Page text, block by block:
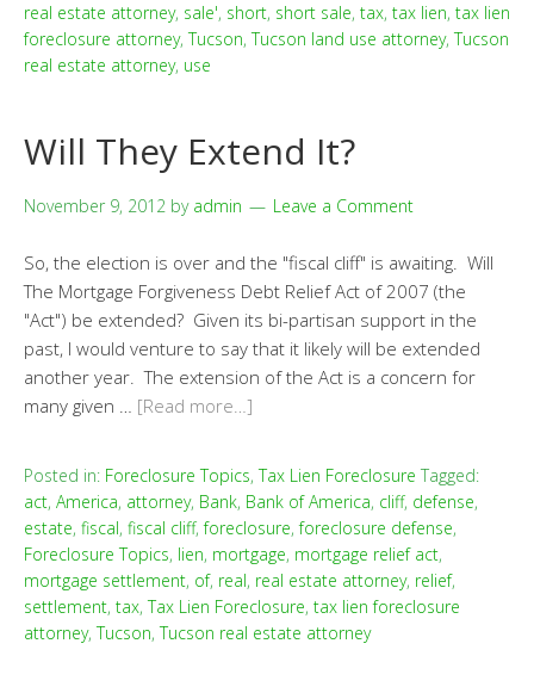
real estate attorney, sale', short, short sale, tax, tax lien, tax lien
foreclosure attorney,Tucson,Tucson land use attorney,Tucson
real estate attorney, use
Will They Extend It?
November 9, 2012 by admin Leave a Comment
So, the election is over and the "fiscal cliff" is awaiting. Will
The Mortgage Forgiveness Debt Relief Act of 2007 (the
"Act") be extended? Given its bi-partisan support in the
past, I would venture to say that it likely will be extended
another year. The extension of the Act is a concern for
many given … [Read more…]
Posted in: Foreclosure Topics,Tax Lien Foreclosure Tagged:
act, America, attorney, Bank, Bank of America, cliff, defense,
estate, fiscal, fiscal cliff,foreclosure,foreclosure defense,
Foreclosure Topics, lien, mortgage, mortgage relief act,
mortgage settlement, of, real, real estate attorney, relief,
settlement, tax,Tax Lien Foreclosure, tax lien foreclosure
attorney,Tucson,Tucson real estate attorney